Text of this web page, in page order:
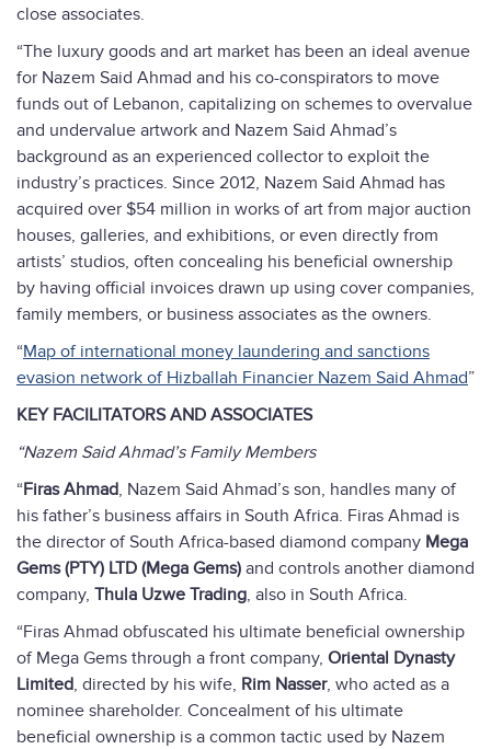
close associates.
“The luxury goods and art market has been an ideal avenue
for Nazem Said Ahmad and his co-conspirators to move
funds out of Lebanon, capitalizing on schemes to overvalue
and undervalue artwork and Nazem Said Ahmad’s
background as an experienced collector to exploit the
industry’s practices. Since 2012, Nazem Said Ahmad has
acquired over $54 million in works of art from major auction
houses, galleries, and exhibitions, or even directly from
artists’ studios, often concealing his beneficial ownership
by having official invoices drawn up using cover companies,
family members, or business associates as the owners.
“Map of international money laundering and sanctions
evasion network of Hizballah Financier Nazem Said Ahmad”
KEY FACILITATORS AND ASSOCIATES
“Nazem Said Ahmad’s Family Members
“Firas Ahmad, Nazem Said Ahmad’s son, handles many of
his father’s business affairs in South Africa. Firas Ahmad is
the director of South Africa-based diamond company Mega
Gems (PTY) LTD (Mega Gems) and controls another diamond
company, Thula Uzwe Trading, also in South Africa.
“Firas Ahmad obfuscated his ultimate beneficial ownership
of Mega Gems through a front company, Oriental Dynasty
Limited, directed by his wife, Rim Nasser, who acted as a
nominee shareholder. Concealment of his ultimate
beneficial ownership is a common tactic used by Nazem